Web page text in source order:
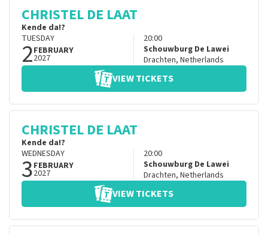
CHRISTEL DE LAAT
Kende da!?
TUESDAY
2FEBRUARY
2027
20:00
Schouwburg De Lawei
Drachten, Netherlands
VIEW TICKETS
CHRISTEL DE LAAT
Kende da!?
WEDNESDAY
3FEBRUARY
2027
20:00
Schouwburg De Lawei
Drachten, Netherlands
VIEW TICKETS